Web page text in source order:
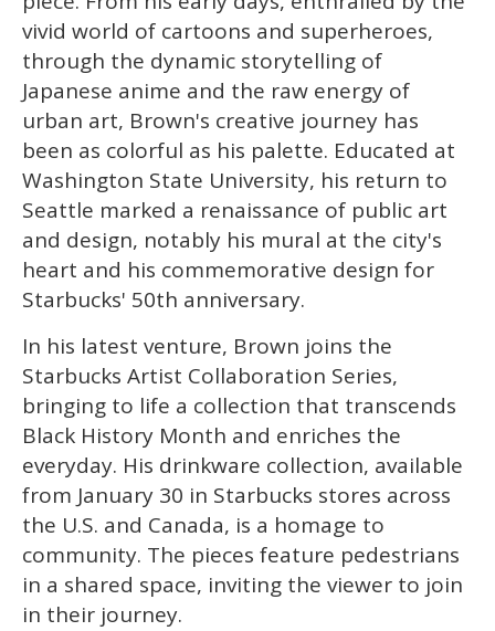
vivid world of cartoons and superheroes,
through the dynamic storytelling of
Japanese anime and the raw energy of
urban art, Brown's creative journey has
been as colorful as his palette. Educated at
Washington State University, his return to
Seattle marked a renaissance of public art
and design, notably his mural at the city's
heart and his commemorative design for
Starbucks' 50th anniversary.
In his latest venture, Brown joins the
Starbucks Artist Collaboration Series,
bringing to life a collection that transcends
Black History Month and enriches the
everyday. His drinkware collection, available
from January 30 in Starbucks stores across
the U.S. and Canada, is a homage to
community. The pieces feature pedestrians
in a shared space, inviting the viewer to join
in their journey.